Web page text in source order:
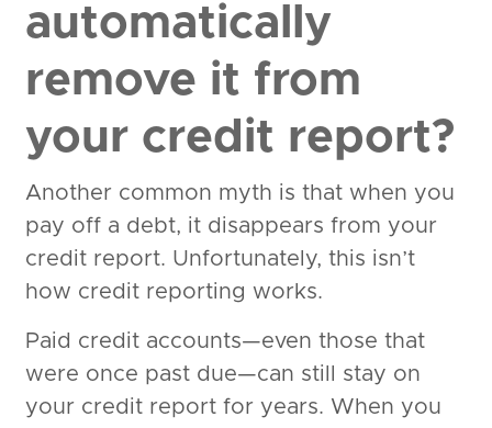
automatically
remove it from
your credit report?
Another common myth is that when you
pay off a debt, it disappears from your
credit report. Unfortunately, this isn’t
how credit reporting works.
Paid credit accounts—even those that
were once past due—can still stay on
your credit report for years. When you